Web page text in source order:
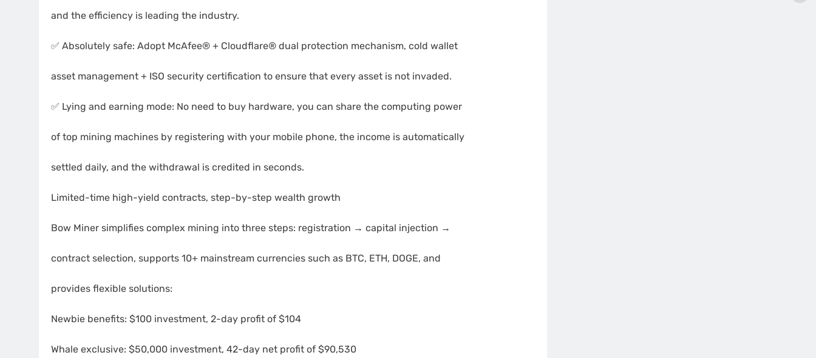
and the efficiency is leading the industry.
✅ Absolutely safe: Adopt McAfee® + Cloudflare® dual protection mechanism, cold wallet
asset management + ISO security certification to ensure that every asset is not invaded.
✅ Lying and earning mode: No need to buy hardware, you can share the computing power
of top mining machines by registering with your mobile phone, the income is automatically
settled daily, and the withdrawal is credited in seconds.
Limited-time high-yield contracts, step-by-step wealth growth
Bow Miner simplifies complex mining into three steps: registration → capital injection →
contract selection, supports 10+ mainstream currencies such as BTC, ETH, DOGE, and
provides flexible solutions:
Newbie benefits: $100 investment, 2-day profit of $104
Whale exclusive: $50,000 investment, 42-day net profit of $90,530